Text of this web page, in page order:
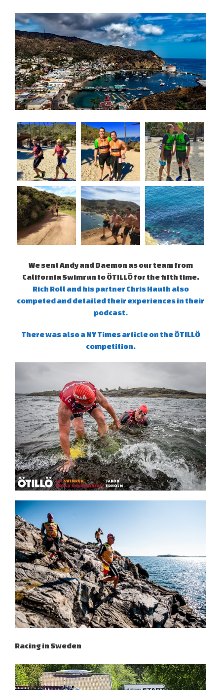
We sent Andy and Daemon as our team from
California Swimrun to ÖTILLÖ for the fifth time.
Rich Roll and his partner Chris Hauth also
competed and detailed their experiences in their
podcast.
There was also a NY Times article on the ÖTILLÖ
competition.
Racing in Sweden